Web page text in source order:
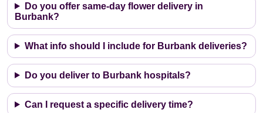
Do you offer same-day flower delivery in
Burbank?
What info should I include for Burbank deliveries?
Do you deliver to Burbank hospitals?
Can I request a specific delivery time?